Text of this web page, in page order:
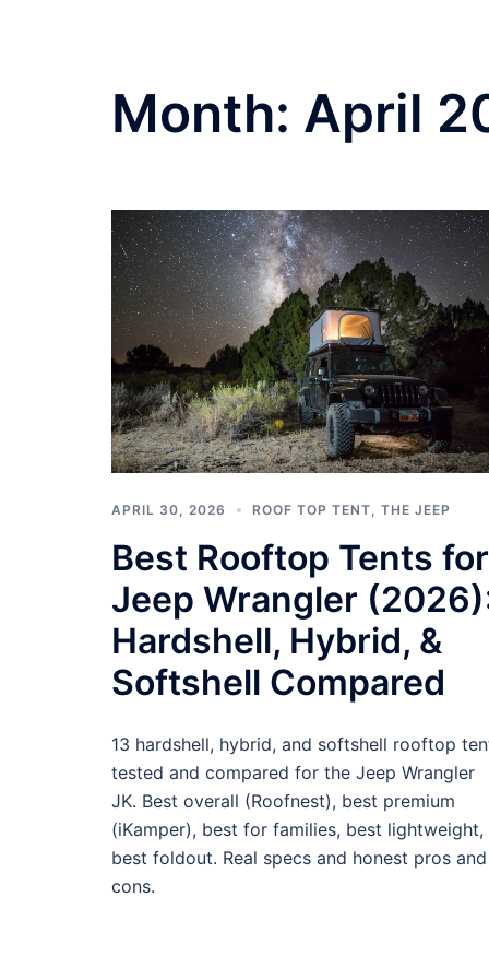
Month: April
APRIL 30, 2026 ROOF TOP TENT THE JEEP
Best Rooftop Tents for
Jeep Wrangler
Hardshell, Hybrid, &
Softshell Compared
13 hardshell, hybrid, and softshell rooftop
tested and compared for the Jeep Wrangler
JK. Best overall (Roofnest), best premium
(iKamper), best for families, best lightweight,
best foldout. Real specs and honest pros and
cons.